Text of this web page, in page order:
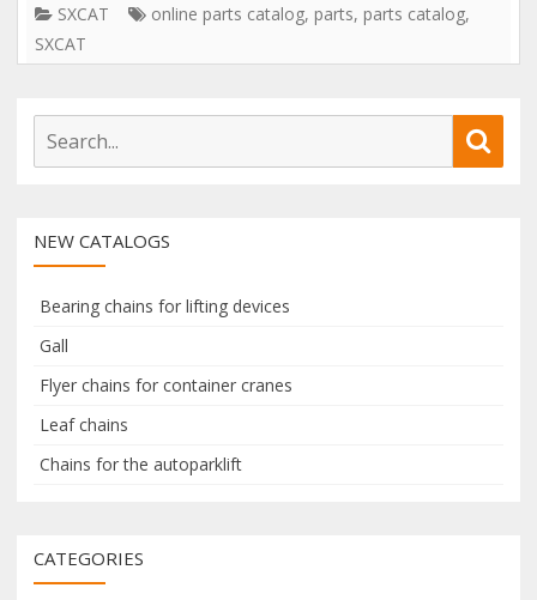
SXCAT online parts catalog, parts, parts catalog,
SXCAT
c
h
e
NEW CATALOGS
Bearing chains for lifting devices
Gall
Flyer chains for container cranes
Leaf chains
Chains for the autoparklift
CATEGORIES